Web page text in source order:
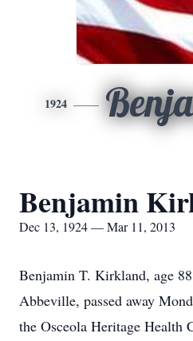
1924
Benjamin
Dec 13, 1924 — Mar 11, 2013
Benjamin T. Kirkland, age
Abbeville, passed away
the Osceola Heritage Health